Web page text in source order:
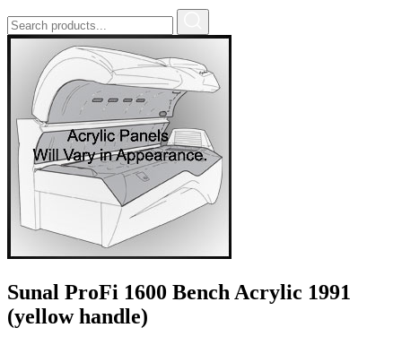
Sunal ProFi 1600 Bench Acrylic 1991
(yellow handle)